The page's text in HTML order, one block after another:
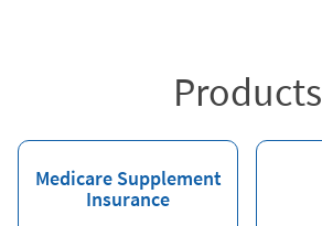
Products
Medicare Supplement
Insurance